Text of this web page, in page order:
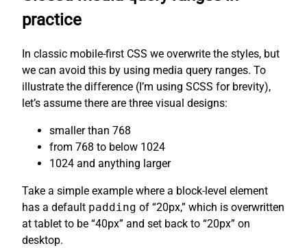
practice
In classic mobile-first CSS we overwrite the styles, but
we can avoid this by using media query ranges. To
illustrate the difference (I’m using SCSS for brevity),
let’s assume there are three visual designs:
smaller than 768
from 768 to below 1024
1024 and anything larger
Take a simple example where a block-level element
has a default padding of “20px,” which is overwritten
at tablet to be “40px” and set back to “20px” on
desktop.